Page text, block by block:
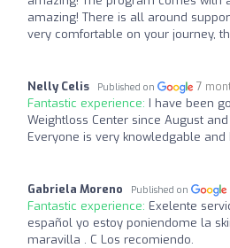
amazing! There is all around
very comfortable on your journey,
Nelly Celis Published on 7
Fantastic experience: I have been
Weightloss Center since August
Everyone is very knowledgable and
Gabriela Moreno Published on
Fantastic experience: Exelente
español yo estoy poniendome la
maravilla . C Los recomiendo.